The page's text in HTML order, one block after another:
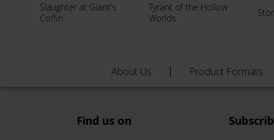
Slaughter at Giant's
Coffin
Tyrant of the Hollow
Worlds
About Us Product Formats
Find us on